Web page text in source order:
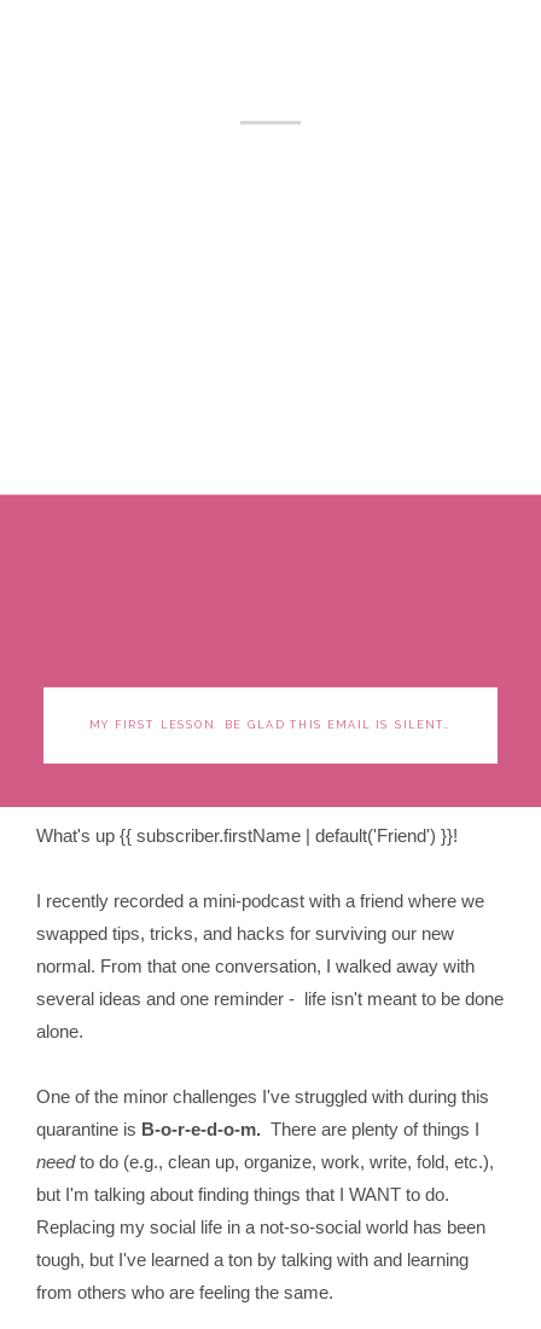
MY FIRST LESSON. BE GLAD THIS EMAIL IS SILENT…
What's up {{ subscriber.firstName | default('Friend') }}!
I recently recorded a mini-podcast with a friend where we
swapped tips, tricks, and hacks for surviving our new
normal. From that one conversation, I walked away with
several ideas and one reminder - life isn't meant to be done
alone.
One of the minor challenges I've struggled with during this
quarantine is B-o-r-e-d-o-m. There are plenty of things I
needto do (e.g., clean up, organize, work, write, fold, etc.),
but I'm talking about finding things that I WANT to do.
Replacing my social life in a not-so-social world has been
tough, but I've learned a ton by talking with and learning
from others who are feeling the same.